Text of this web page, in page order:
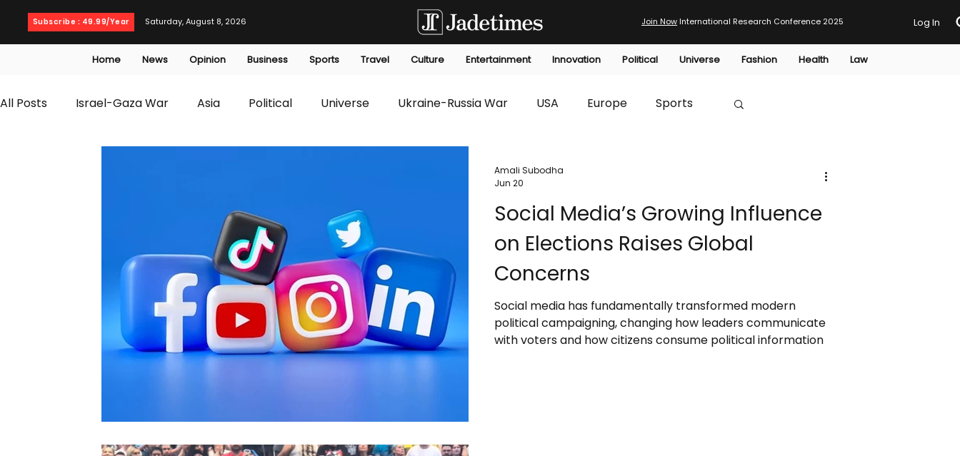
Subscribe : 49.99/Year Saturday, August 8, 2026 Join Now International Research Conference 2025 Log In
Home News Opinion Business Sports Travel Culture Entertainment Innovation Political Universe Fashion Health Law
All Posts Israel-Gaza War Asia Political Universe Ukraine-Russia War USA Europe Sports
Entertainment opinion editorials Environmental Economic HTP
Social Media’s Growing Influence
on Elections Raises Global
Concerns
Social media has fundamentally transformed modern
political campaigning, changing how leaders communicate
with voters and how citizens consume political information
Amali Subodha
Jun 20